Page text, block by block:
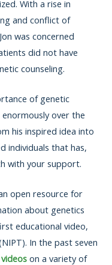
With a rise in
and conflict of
was concerned
did not have
counseling.
of genetic
over the
his inspired idea into
individuals that has,
with your support.
open resource for
about genetics
educational video,
In the past seven
on a variety of